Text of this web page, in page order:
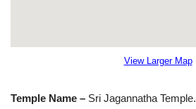
View Larger Map
Temple Name – Sri Jagannatha Temple.